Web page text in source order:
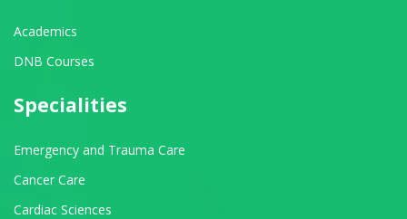
Academics
DNB Courses
Specialities
Emergency and Trauma Care
Cancer Care
Cardiac Sciences